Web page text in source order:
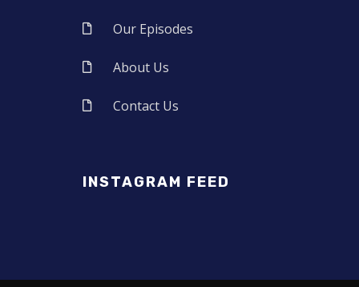
Our Episodes
About Us
Contact Us
INSTAGRAM FEED